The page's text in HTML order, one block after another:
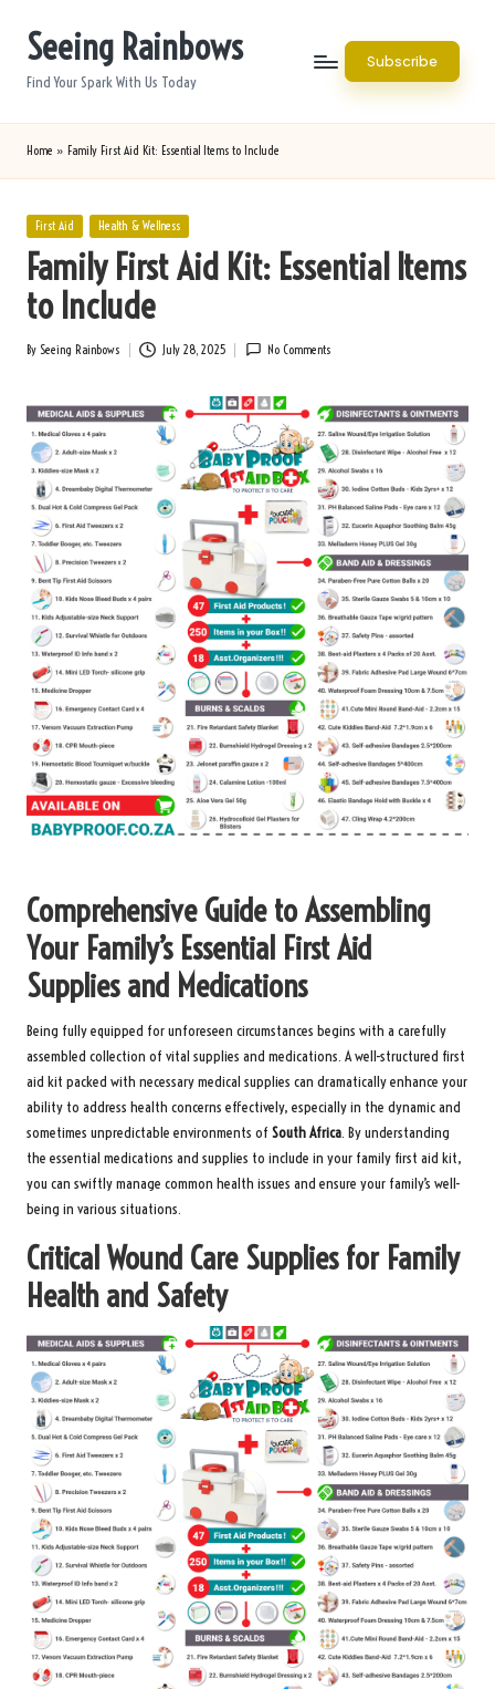
Seeing Rainbows
Find Your Spark With Us Today
Subscribe
Home » Family First Aid Kit: Essential Items to Include
Posted
First Aid Health & Wellness
Family First Aid Kit: Essential Items
to Include
Posted
By Seeing Rainbows July 28, 2025 No Comments
Comprehensive Guide to Assembling
Your Family’s Essential First Aid
Supplies and Medications
Being fully equipped for unforeseen circumstances begins with a carefully
assembled collection of vital supplies and medications. Awell-structured first
aid kit packed with necessary medical supplies can dramatically enhance your
ability to address health concerns effectively, especially in the dynamic and
sometimes unpredictable environments of South Africa. By understanding
the essential medications and supplies to include in your family first aid kit,
you can swiftly manage common health issues and ensure your family’s well-
being in various situations.
Critical Wound Care Supplies for Family
Health and Safety